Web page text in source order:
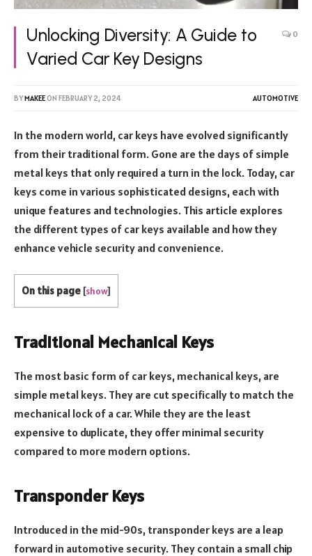
Unlocking Diversity: A Guide to
Varied Car Key Designs
0
BYMAKEEON FEBRUARY 2, 2024 AUTOMOTIVE
In the modern world, car keys have evolved significantly
from their traditional form. Gone are the days of simple
metal keys that only required a turn in the lock. Today, car
keys come in various sophisticated designs, each with
unique features and technologies. This article explores
the different types of car keys available and how they
enhance vehicle security and convenience.
On this page [show]
Traditional Mechanical Keys
The most basic form of car keys, mechanical keys, are
simple metal keys. They are cut specifically to match the
mechanical lock of a car. While they are the least
expensive to duplicate, they offer minimal security
compared to more modern options.
Transponder Keys
Introduced in the mid-90s, transponder keys are a leap
forward in automotive security. They contain a small chip